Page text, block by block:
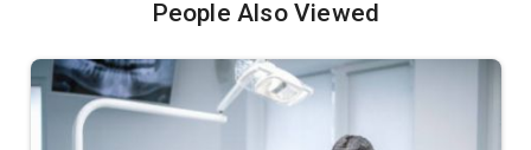
People Also Viewed